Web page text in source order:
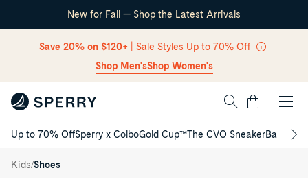
Skip Navigation
New for Fall — Shop the Latest Arrivals
Save 20% on $120+ | Sale Styles Up to 70% Off
Shop Men'sShop Women's
Cart
Up to 70% OffSperry x ColboGold Cup™The CVO SneakerBack to
Kids/Shoes
/
Authentic
2-Eye
Junior